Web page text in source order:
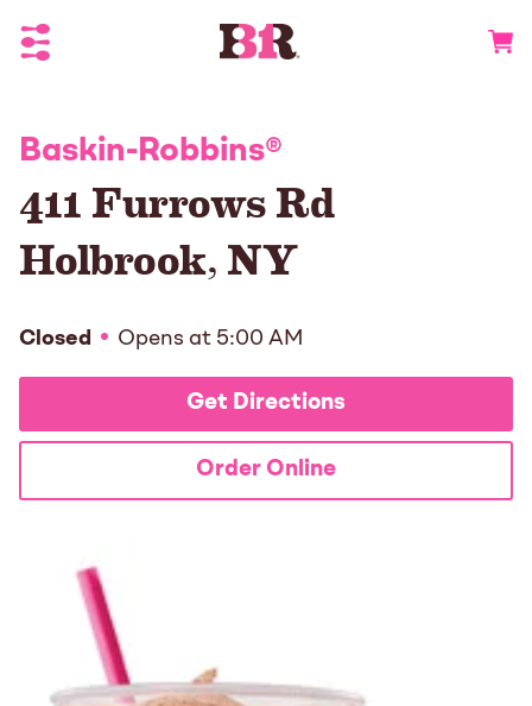
Toggle Header Menu
Baskin-Robbins®
411 Furrows Rd
Holbrook,NY
Closed Opens at 5:00 AM
Get Directions
Order Online